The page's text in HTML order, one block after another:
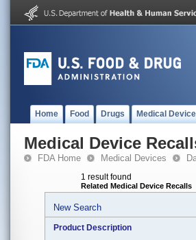
Home Food Drugs Medical
Medical Device
FDA Home Medical Devices
1 result found
Related Medical Device Recalls
New Search
Product Description